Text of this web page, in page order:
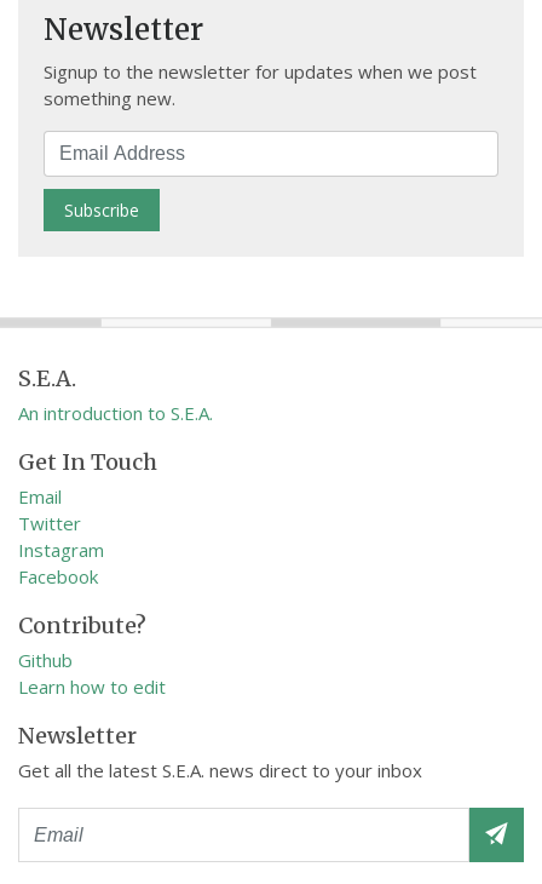
Newsletter
Signup to the newsletter for updates when we post
something new.
S.E.A.
An introduction to S.E.A.
Get In Touch
Email
Twitter
Instagram
Facebook
Contribute?
Github
Learn how to edit
Newsletter
Get all the latest S.E.A. news direct to your inbox